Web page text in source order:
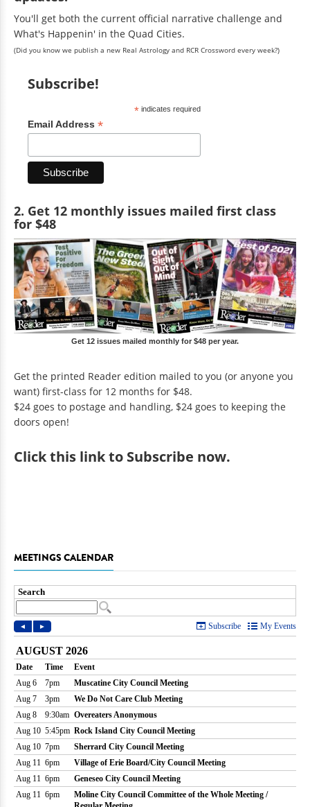
You'll get both the current official narrative challenge and
What's Happenin' in the Quad Cities.
(Did you know we publish a new Real Astrology and RCR Crossword every week?)
Subscribe!
*indicates required
Email Address *
2. Get 12 monthly issues mailed first class
for $48
Get 12 issues mailed monthly for $48 per year.
Get the printed Reader edition mailed to you (or anyone you
want) first-class for 12 months for $48.
$24 goes to postage and handling, $24 goes to keeping the
doors open!
Clickthis link to Subscribe now.
MEETINGS CALENDAR